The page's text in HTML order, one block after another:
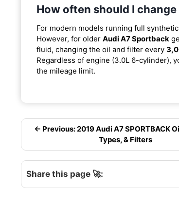
How often should I
For modern models running full
However, for older Audi A7 Sportback
fluid, changing the oil and filter every
Regardless of engine (3.0L 6-cylinder),
the mileage limit.
← Previous: 2019 Audi A7 SPORTBACK
Types, & Filters
Share this page 🚀: